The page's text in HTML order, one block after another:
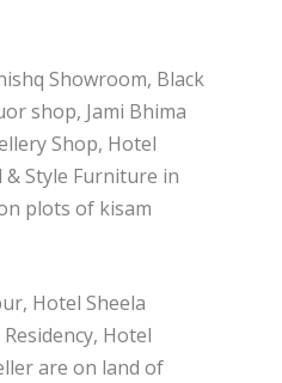
Showroom, Black
shop, Jami Bhima
Shop, Hotel
Style Furniture in
plots of kisam
Hotel Sheela
Hotel
are on land of